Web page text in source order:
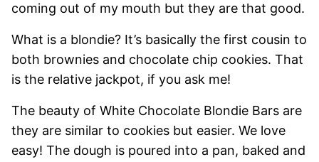
coming out of my mouth but they are that good.
What is a blondie? It’s basically the first cousin to
both brownies and chocolate chip cookies. That
is the relative jackpot, if you ask me!
The beauty of White Chocolate Blondie Bars are
they are similar to cookies but easier. We love
easy! The dough is poured into a pan, baked and